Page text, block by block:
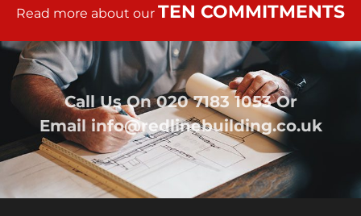
Read more about our TEN COMMITMENTS
Call Us On020 7183 1053Or
Emailinfo@redlinebuilding.co.uk